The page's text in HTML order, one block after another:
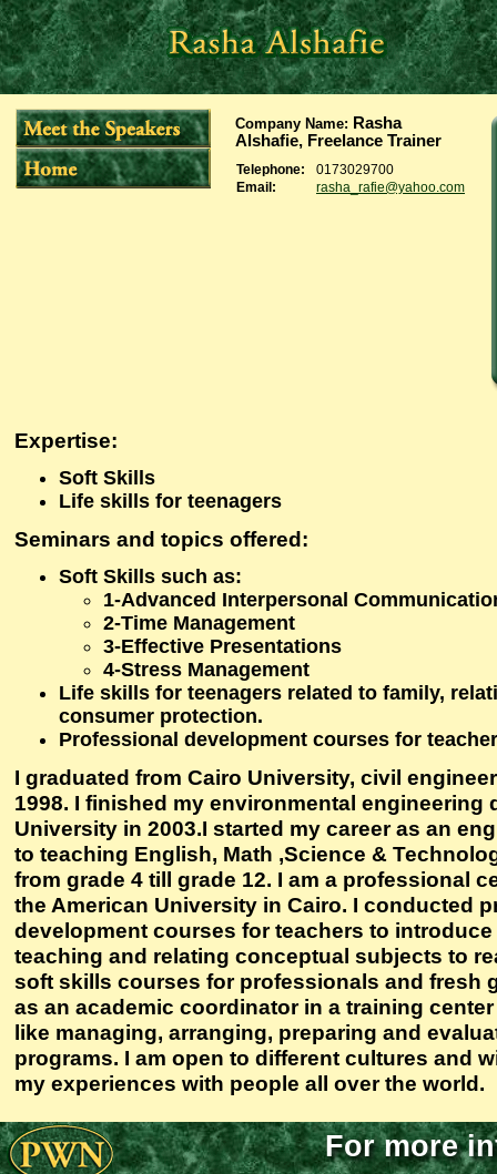
Company Name: Rasha
Alshafie, Freelance Trainer
Telephone:
0173029700
Email:
rasha_rafie@yahoo.com
Expertise:
Soft Skills
Life skills for teenagers
Seminars and topics offered:
Soft Skills such as:
1-Advanced Interpersonal
2-Time Management
3-Effective Presentations
4-Stress Management
Life skills for teenagers related to family,
consumer protection.
Professional development courses for
I graduated from Cairo University, civil
1998. I finished my environmental engineering
University in 2003.I started my career as an
to teaching English, Math ,Science &
from grade 4 till grade 12. I am a professional
the American University in Cairo. I conducted
development courses for teachers to
teaching and relating conceptual subjects to
soft skills courses for professionals and fresh
as an academic coordinator in a training
like managing, arranging, preparing and
programs. I am open to different cultures and
my experiences with people all over the world.
For more